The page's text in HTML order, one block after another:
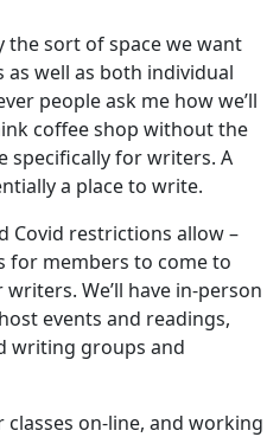
the sort of space we want
well as both individual
people ask me how we’ll
coffee shop without the
specifically for writers. A
a place to write.
Covid restrictions allow –
for members to come to
We’ll have in-person
events and readings,
writing groups and
classes on-line, and working